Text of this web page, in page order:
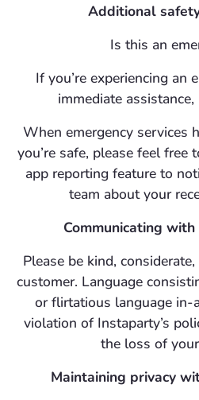
Additional
Is this an
If you’re experiencing an
immediate
When emergency services
you’re safe, please feel free
app reporting feature to
team about your
Communicating
Please be kind,
customer. Language
or flirtatious language in-
violation of Instaparty’s
the loss of
Maintaining privacy